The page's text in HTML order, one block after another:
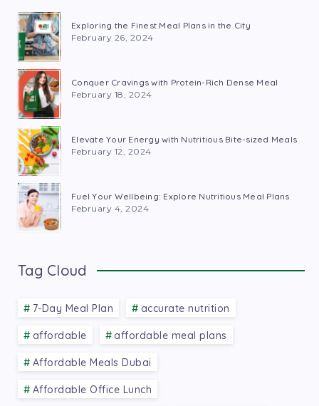
Exploring the Finest Meal Plans in the City
February 26, 2024
Conquer Cravings with Protein-Rich Dense Meal
February 18, 2024
Elevate Your Energy with Nutritious Bite-sized Meals
February 12, 2024
Fuel Your Wellbeing: Explore Nutritious Meal Plans
February 4, 2024
Tag Cloud
7-Day Meal Plan accurate nutrition
affordable affordable meal plans
Affordable Meals Dubai
Affordable Office Lunch